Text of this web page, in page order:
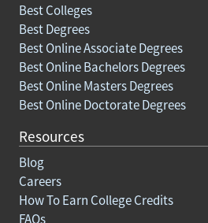
Best Colleges
Best Degrees
Best Online Associate Degrees
Best Online Bachelors Degrees
Best Online Masters Degrees
Best Online Doctorate Degrees
Resources
Blog
Careers
How To Earn College Credits
FAQs